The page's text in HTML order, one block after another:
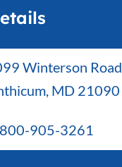
Winterson Road
MD 21090
905-3261